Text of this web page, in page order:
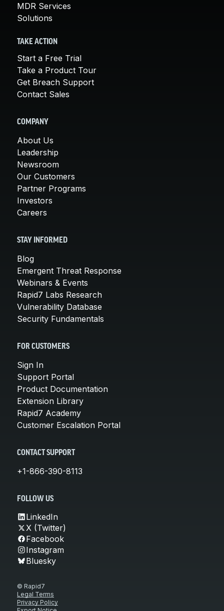
MDR Services
Solutions
TAKE ACTION
Start a Free Trial
Take a Product Tour
Get Breach Support
Contact Sales
COMPANY
About Us
Leadership
Newsroom
Our Customers
Partner Programs
Investors
Careers
STAY INFORMED
Blog
Emergent Threat Response
Webinars & Events
Rapid7 Labs Research
Vulnerability Database
Security Fundamentals
FOR CUSTOMERS
Sign In
Support Portal
Product Documentation
Extension Library
Rapid7 Academy
Customer Escalation Portal
CONTACT SUPPORT
+1-866-390-8113
FOLLOW US
LinkedIn
X (Twitter)
Facebook
Instagram
Bluesky
© Rapid7
Legal Terms
Privacy Policy